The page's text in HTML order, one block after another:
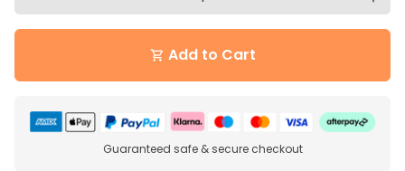
shopping_cart Add to Cart
Guaranteed safe & secure checkout